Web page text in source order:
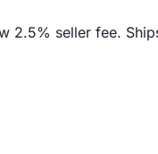
2.5% seller fee.